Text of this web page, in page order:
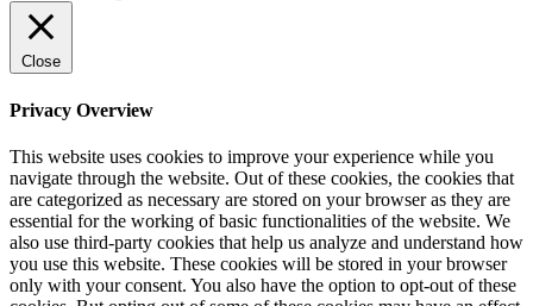
Close
Privacy Overview
This website uses cookies to improve your experience while you
navigate through the website. Out of these cookies, the cookies that
are categorized as necessary are stored on your browser as they are
essential for the working of basic functionalities of the website. We
also use third-party cookies that help us analyze and understand how
you use this website. These cookies will be stored in your browser
only with your consent. You also have the option to opt-out of these